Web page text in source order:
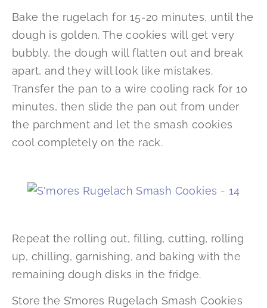
Bake the rugelach for 15-20 minutes, until the
dough is golden. The cookies will get very
bubbly, the dough will flatten out and break
apart, and they will look like mistakes.
Transfer the pan to a wire cooling rack for 10
minutes, then slide the pan out from under
the parchment and let the smash cookies
cool completely on the rack.
Repeat the rolling out, filling, cutting, rolling
up, chilling, garnishing, and baking with the
remaining dough disks in the fridge.
Store the S’mores Rugelach Smash Cookies